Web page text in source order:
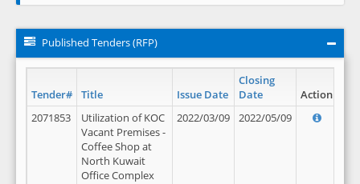
Published Tenders (RFP)
Tender# Title Issue Date
Closing
Date
Action
2071853
Utilization of KOC
Vacant Premises -
Coffee Shop at
North Kuwait
Office Complex
2022/03/09 2022/05/09